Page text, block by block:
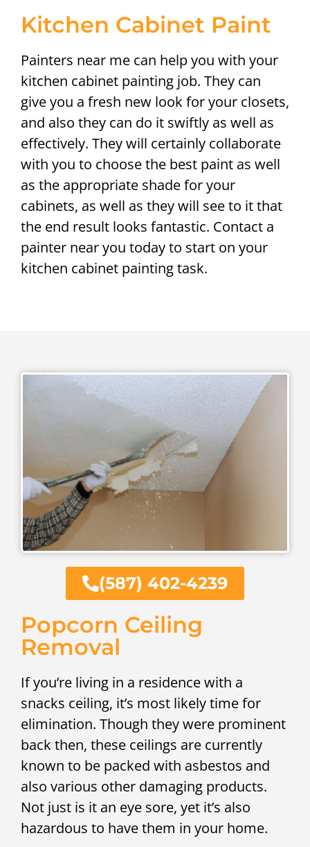
Kitchen Cabinet Paint
Painters near me can help you with your
kitchen cabinet painting job. They can
give you a fresh new look for your closets,
and also they can do it swiftly as well as
effectively. They will certainly collaborate
with you to choose the best paint as well
as the appropriate shade for your
cabinets, as well as they will see to it that
the end result looks fantastic. Contact a
painter near you today to start on your
kitchen cabinet painting task.
(587) 402-4239
Popcorn Ceiling
Removal
If you’re living in a residence with a
snacks ceiling, it’s most likely time for
elimination. Though they were prominent
back then, these ceilings are currently
known to be packed with asbestos and
also various other damaging products.
Not just is it an eye sore, yet it’s also
hazardous to have them in your home.